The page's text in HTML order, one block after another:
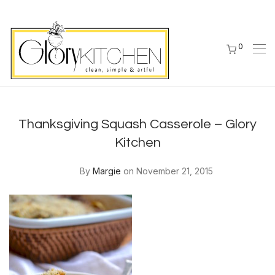
0
Thanksgiving Squash Casserole – Glory
Kitchen
By Margie on November 21, 2015